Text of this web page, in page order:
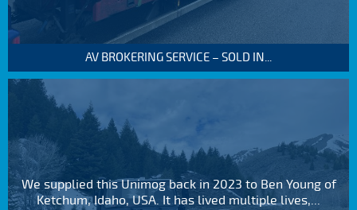
AV BROKERING SERVICE – SOLD IN...
We supplied this Unimog back in 2023 to Ben Young of
Ketchum, Idaho, USA. It has lived multiple lives,...